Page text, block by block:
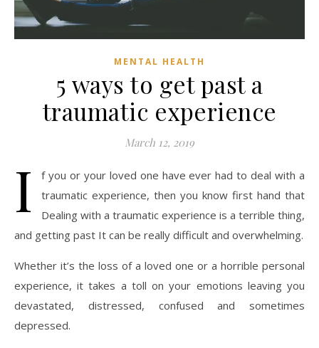
MENTAL HEALTH
5 ways to get past a
traumatic experience
March 12, 2019
I
f you or your loved one have ever had to deal with a
traumatic experience, then you know first hand that
Dealing with a traumatic experience is a terrible thing,
and getting past It can be really difficult and overwhelming.
Whether it’s the loss of a loved one or a horrible personal
experience, it takes a toll on your emotions leaving you
devastated, distressed, confused and sometimes
depressed.